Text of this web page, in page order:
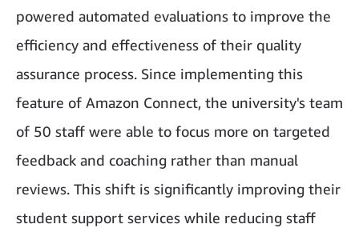
powered automated evaluations to improve the
efficiency and effectiveness of their quality
assurance process. Since implementing this
feature of Amazon Connect, the university's team
of 50 staff were able to focus more on targeted
feedback and coaching rather than manual
reviews. This shift is significantly improving their
student support services while reducing staff